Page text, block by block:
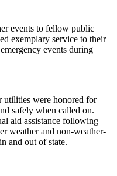
events to fellow public
exemplary service to their
events during
were honored for
safely when called on.
aid assistance following
weather and non-weather-
and out of state.